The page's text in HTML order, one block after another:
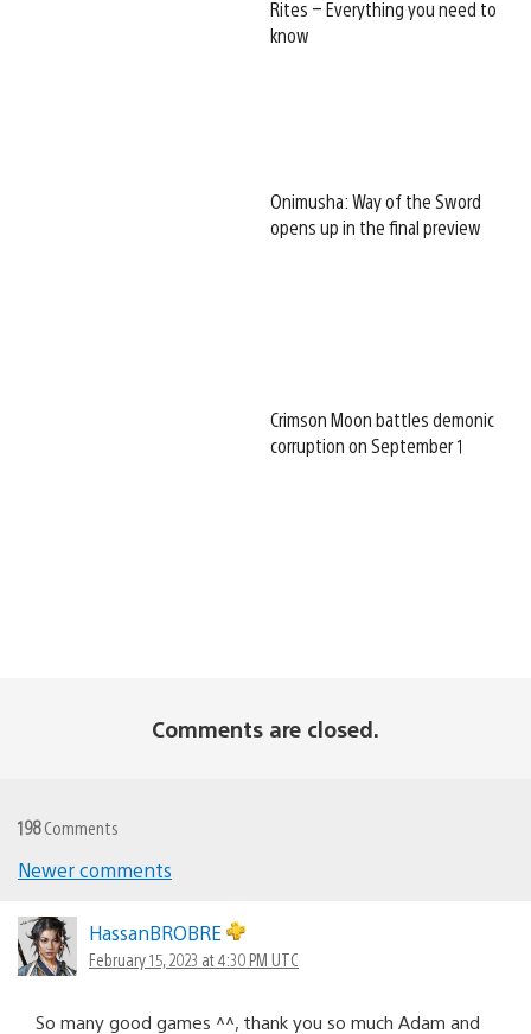
Rites – Everything you need to
know
Onimusha: Way of the Sword
opens up in the final preview
Crimson Moon battles demonic
corruption on September 1
Comments are closed.
198Comments
Comments
navigation
Newer comments
HassanBROBRE
February 15, 2023 at 4:30 PM UTC
So many good games ^^, thank you so much Adam and